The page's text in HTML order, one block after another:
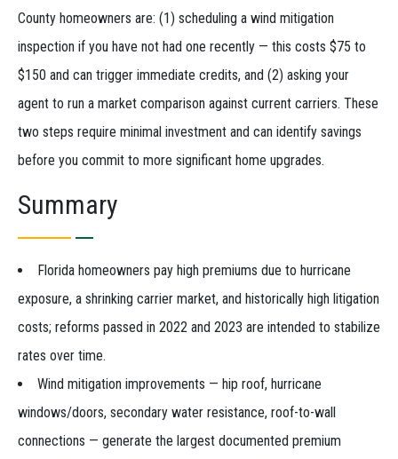
County homeowners are: (1) scheduling a wind mitigation
inspection if you have not had one recently — this costs $75 to
$150 and can trigger immediate credits, and (2) asking your
agent to run a market comparison against current carriers. These
two steps require minimal investment and can identify savings
before you commit to more significant home upgrades.
Summary
Florida homeowners pay high premiums due to hurricane
exposure, a shrinking carrier market, and historically high litigation
costs; reforms passed in 2022 and 2023 are intended to stabilize
rates over time.
Wind mitigation improvements — hip roof, hurricane
windows/doors, secondary water resistance, roof-to-wall
connections — generate the largest documented premium